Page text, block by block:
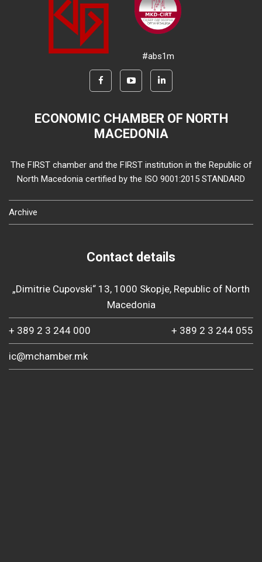
#abs1m
ECONOMIC CHAMBER OF NORTH
MACEDONIA
The FIRST chamber and the FIRST institution in the Republic of
North Macedonia certified by the ISO 9001:2015 STANDARD
Archive
Contact details
„Dimitrie Cupovski“ 13, 1000 Skopje, Republic of North
Macedonia
+ 389 2 3 244 000 + 389 2 3 244 055
ic@mchamber.mk